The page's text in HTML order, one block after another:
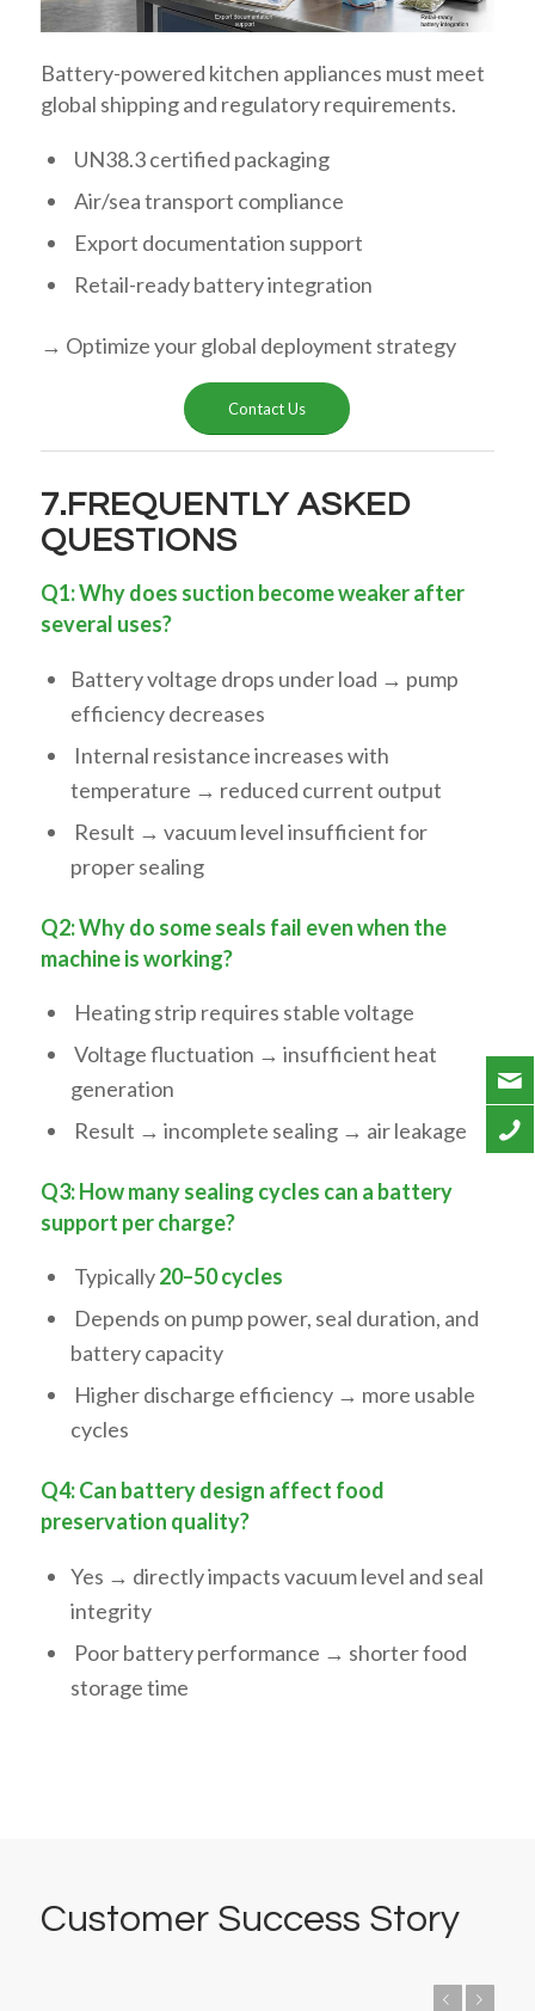
Battery-powered kitchen appliances must meet
global shipping and regulatory requirements.
UN38.3 certified packaging
Air/sea transport compliance
Export documentation support
Retail-ready battery integration
→ Optimize your global deployment strategy
Contact Us
7.FREQUENTLY ASKED
QUESTIONS
Q1: Why does suction become weaker after
several uses?
Battery voltage drops under load → pump
efficiency decreases
Internal resistance increases with
temperature → reduced current output
Result → vacuum level insufficient for
proper sealing
Q2: Why do some seals fail even when the
machine is working?
Heating strip requires stable voltage
Voltage fluctuation → insufficient heat
generation
Result → incomplete sealing → air leakage
Q3: How many sealing cycles can a battery
support per charge?
Typically20–50 cycles
Depends on pump power, seal duration, and
battery capacity
Higher discharge efficiency → more usable
cycles
Q4: Can battery design affect food
preservation quality?
Yes → directly impacts vacuum level and seal
integrity
Poor battery performance → shorter food
storage time
Customer Success Story